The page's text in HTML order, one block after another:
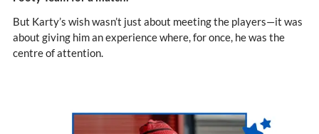
But Karty’s wish wasn’t just about meeting the players—it was
about giving him an experience where, for once, he was the
centre of attention.